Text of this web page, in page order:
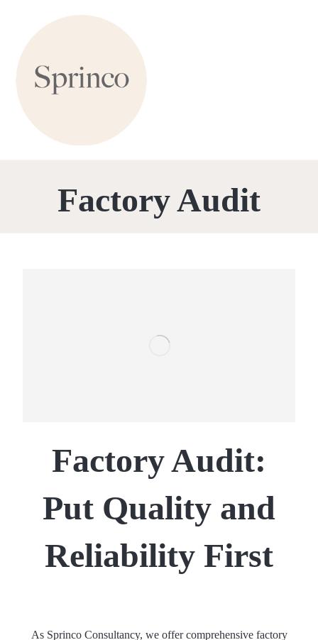
Factory Audit
Factory Audit:
Put Quality and
Reliability First
As Sprinco Consultancy, we offer comprehensive factory